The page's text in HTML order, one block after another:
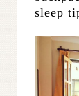
sleep